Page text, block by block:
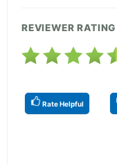
REVIEWER RATING
Rate Helpful